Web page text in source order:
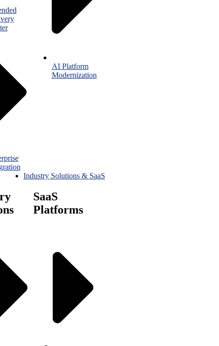
AI Platform
Modernization
Industry Solutions & SaaS
SaaS
Platforms